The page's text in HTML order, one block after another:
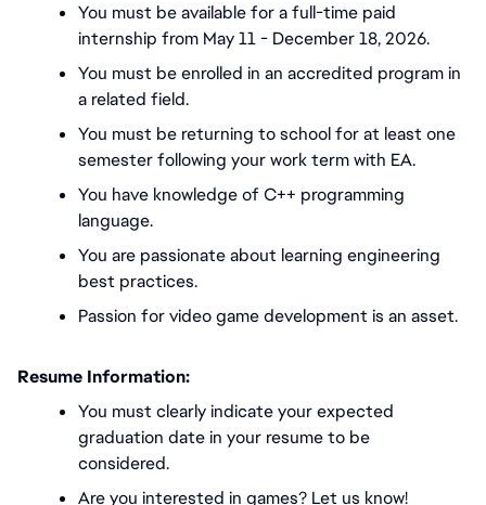
You must be available for a full-time paid
internship from May 11 - December 18, 2026.
You must be enrolled in an accredited program in
a related field.
You must be returning to school for at least one
semester following your work term with EA.
You have knowledge of C++ programming
language.
You are passionate about learning engineering
best practices.
Passion for video game development is an asset.
Resume Information:
You must clearly indicate your expected
graduation date in your resume to be
considered.
Are you interested in games? Let us know!